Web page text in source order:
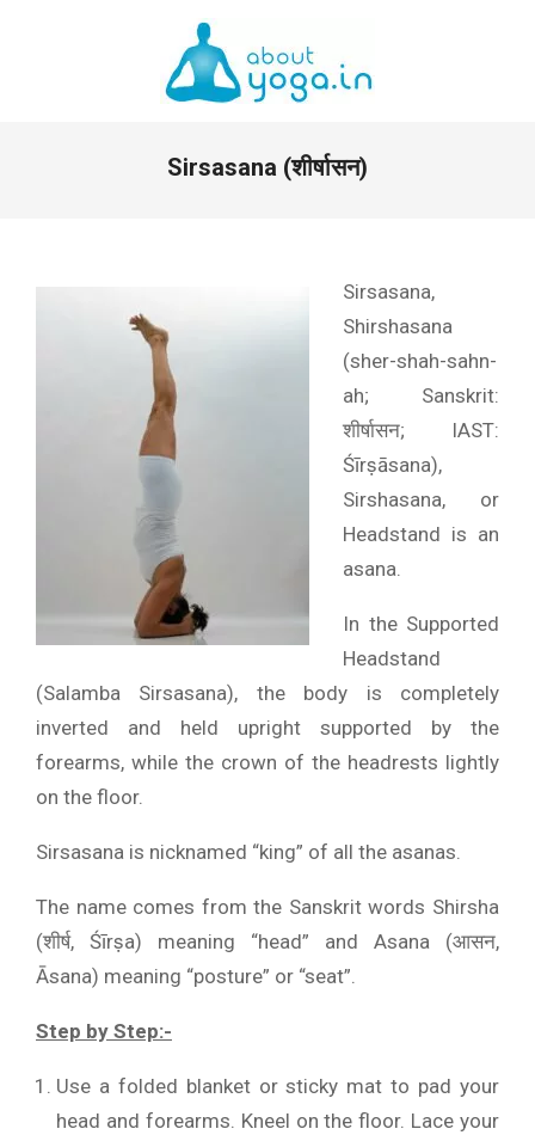
Sirsasana (शीर्षासन)
Sirsasana,
Shirshasana
(sher-shah-sahn-
ah; Sanskrit:
शीर्षासन; IAST:
Śīrṣāsana),
Sirshasana, or
Headstand is an
asana.
In the Supported
Headstand
(Salamba Sirsasana), the body is completely
inverted and held upright supported by the
forearms, while the crown of the headrests lightly
on the floor.
Sirsasana is nicknamed “king” of all the asanas.
The name comes from the Sanskrit words Shirsha
(शीर्ष, Śīrṣa) meaning “head” and Asana (आसन,
Āsana) meaning “posture” or “seat”.
Step by Step:-
Use a folded blanket or sticky mat to pad your
head and forearms. Kneel on the floor. Lace your